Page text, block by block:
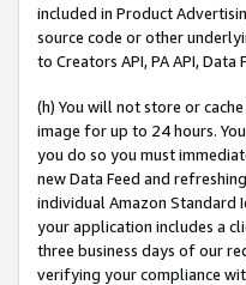
included in Product
source code or other
to Creators API, PA API,
(h) You will not store or
image for up to 24 hours.
you do so you must
new Data Feed and
individual Amazon Standard
your application includes a
three business days of our
verifying your compliance